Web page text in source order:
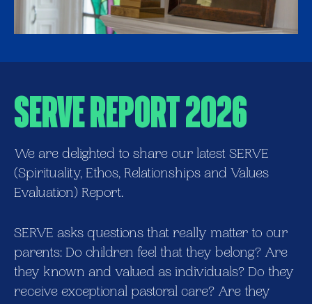
SERVE REPORT 2026
We are delighted to share our latest SERVE
(Spirituality, Ethos, Relationships and Values
Evaluation) Report.
SERVE asks questions that really matter to our
parents: Do children feel that they belong? Are
they known and valued as individuals? Do they
receive exceptional pastoral care? Are they